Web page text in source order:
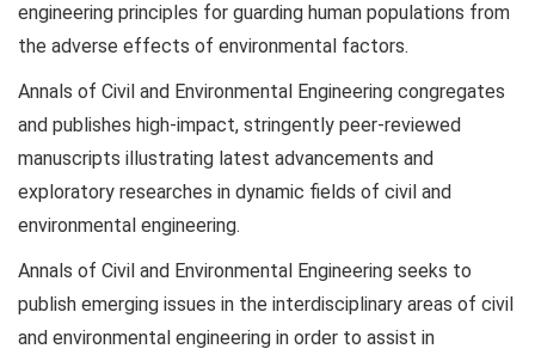
engineering principles for guarding human populations from
the adverse effects of environmental factors.
Annals of Civil and Environmental Engineering congregates
and publishes high-impact, stringently peer-reviewed
manuscripts illustrating latest advancements and
exploratory researches in dynamic fields of civil and
environmental engineering.
Annals of Civil and Environmental Engineering seeks to
publish emerging issues in the interdisciplinary areas of civil
and environmental engineering in order to assist in